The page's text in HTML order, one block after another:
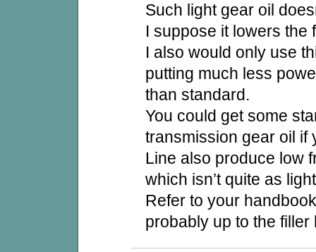
Such light gear oil
I suppose it lowers the
I also would only use
putting much less
than standard.
You could get some
transmission gear oil if
Line also produce low
which isn’t quite as
Refer to your
probably up to the filler